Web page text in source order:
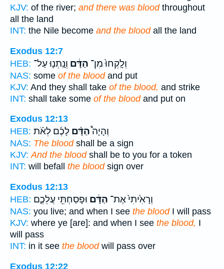
KJV: of the river; and there was bloodthroughout
all the land
INT: the Nile become and the bloodall the land
Exodus 12:7
HEB:
וְלָֽקְחוּ֙ מִן־ הַדָּ֔ם וְנָֽתְנ֛וּ עַל־
NAS: some of the bloodand put
KJV: And they shall take of the blood, and strike
INT: shall take some of the bloodand put on
Exodus 12:13
HEB:
וְהָיָה֩הַדָּ֨ם לָכֶ֜ם לְאֹ֗ת
NAS: The bloodshall be a sign
KJV: And the bloodshall be to you for a token
INT: will befall the bloodsign over
Exodus 12:13
HEB:
וְרָאִ֙יתִי֙ אֶת־ הַדָּ֔ם וּפָסַחְתִּ֖י עֲלֵכֶ֑ם
NAS: you live; and when I see the bloodI will pass
KJV: where ye [are]: and when I see the blood, I
will pass
INT: in it see the bloodwill pass over
Exodus 12:22